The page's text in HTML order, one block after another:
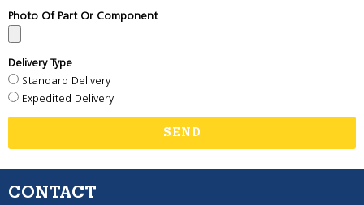
Photo Of Part Or Component
Delivery Type
Standard Delivery
Expedited Delivery
SEND
CONTACT